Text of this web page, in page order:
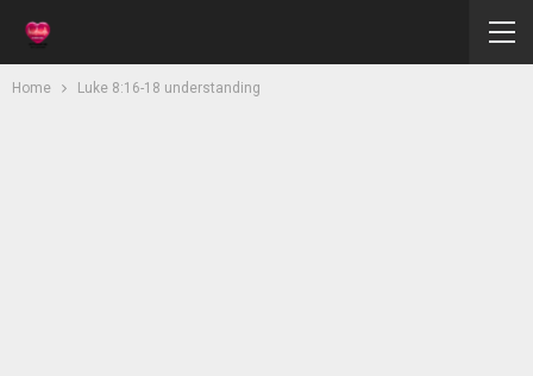
Home Luke 8:16-18 understanding